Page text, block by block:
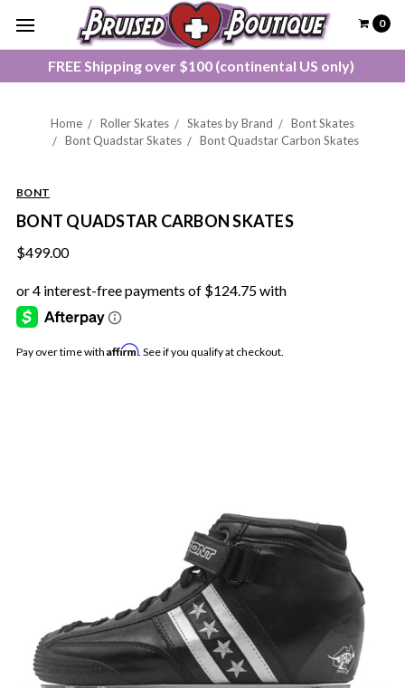
FREE Shipping over $100 (continental US only)
0
Home Roller Skates Skates by Brand
Bont Skates
Bont Quadstar Skates
Bont Quadstar Carbon Skates
BONT
BONT QUADSTAR CARBON SKATES
$499.00
Pay over time with Affirm. See if you qualify at checkout.